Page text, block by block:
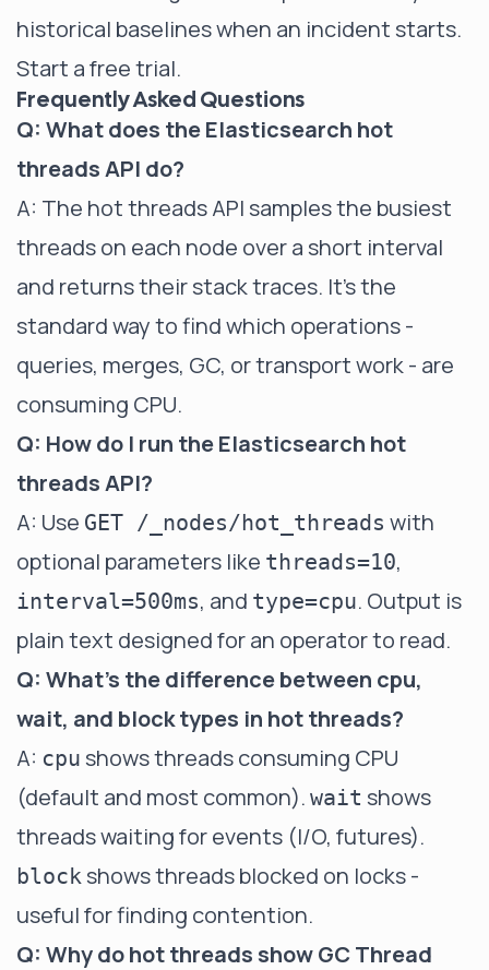
historical baselines when an incident starts.
Start a free trial.
Frequently Asked Questions
Q: What does the Elasticsearch hot
threads API do?
A: The hot threads API samples the busiest
threads on each node over a short interval
and returns their stack traces. It's the
standard way to find which operations -
queries, merges, GC, or transport work - are
consuming CPU.
Q: How do I run the Elasticsearch hot
threads API?
A: Use GET /_nodes/hot_threads with
optional parameters like threads=10,
interval=500ms, and type=cpu. Output is
plain text designed for an operator to read.
Q: What's the difference between cpu,
wait, and block types in hot threads?
A: cpu shows threads consuming CPU
(default and most common). wait shows
threads waiting for events (I/O, futures).
blockshows threads blocked on locks -
useful for finding contention.
Q: Why do hot threads show GC Thread